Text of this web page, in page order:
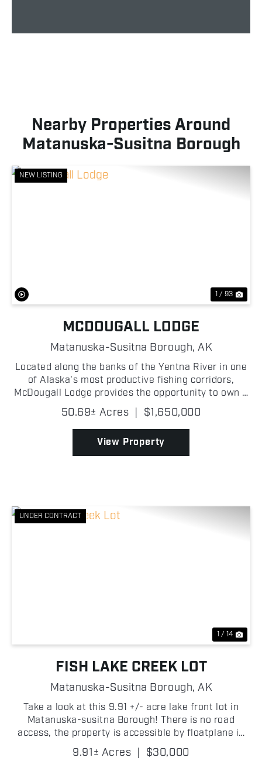
Nearby Properties Around
Matanuska-Susitna Borough
NEW LISTING
1 / 93
MCDOUGALL LODGE
Matanuska-Susitna Borough,AK
Located along the banks of the Yentna River in one
of Alaska's most productive fishing corridors,
McDougall Lodge provides the opportunity to own a
fully established, turn-key operation in one of the
most sought-after remote destinations in the
state...
50.69± Acres | $1,650,000
View Property
UNDER CONTRACT
1 / 14
FISH LAKE CREEK LOT
Matanuska-Susitna Borough,AK
Take a look at this 9.91 +/- acre lake front lot in
Matanuska-susitna Borough! There is no road
access, the property is accessible by floatplane in
the summer or snow machine in the winter. The
property has 800 +/- feet of pristine lake frontage!
9.91± Acres | $30,000